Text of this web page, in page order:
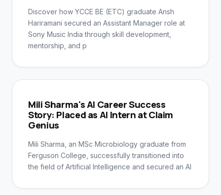
Discover how YCCE BE (ETC) graduate Ansh
Hariramani secured an Assistant Manager role at
Sony Music India through skill development,
mentorship, and p
Mili Sharma's AI Career Success
Story: Placed as AI Intern at Claim
Genius
Mili Sharma, an MSc Microbiology graduate from
Ferguson College, successfully transitioned into
the field of Artificial Intelligence and secured an AI